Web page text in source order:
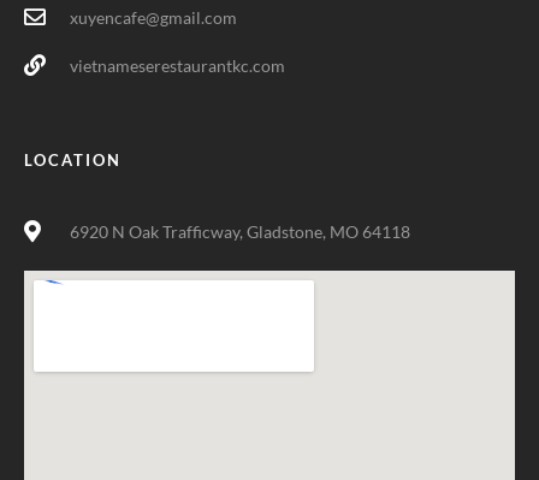
xuyencafe@gmail.com
vietnameserestaurantkc.com
LOCATION
6920 N Oak Trafficway, Gladstone, MO 64118